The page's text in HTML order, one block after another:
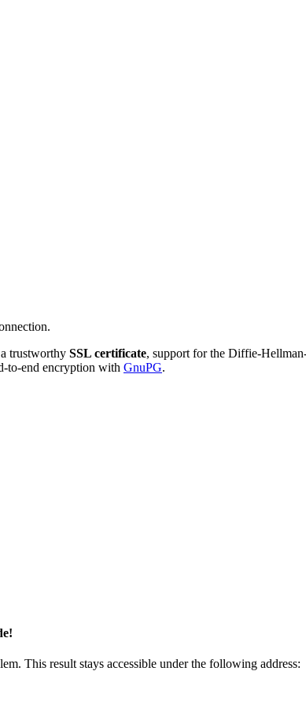
trustworthy SSL certificate, support for the Diffie-
to-end encryption with GnuPG.
This result stays accessible under the following address: